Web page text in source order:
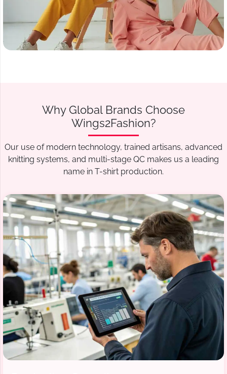
Why Global Brands Choose
Wings2Fashion?
Our use of modern technology, trained artisans, advanced
knitting systems, and multi-stage QC makes us a leading
name in T-shirt production.